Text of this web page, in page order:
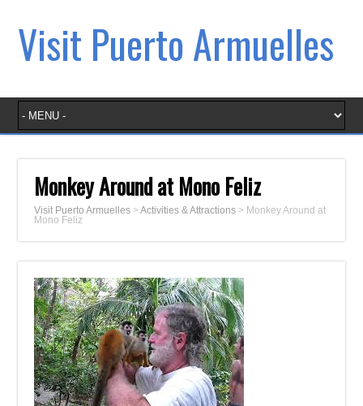
Visit Puerto Armuelles
Monkey Around at Mono Feliz
Visit Puerto Armuelles >Activities & Attractions > Monkey Around at
Mono Feliz